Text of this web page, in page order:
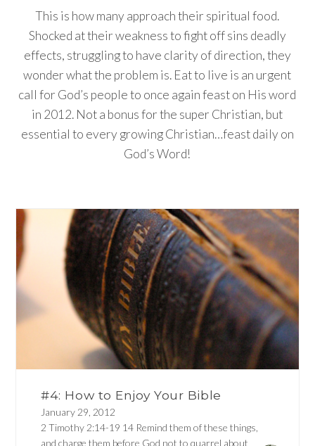
This is how many approach their spiritual food.
Shocked at their weakness to fight off sins deadly
effects, struggling to have clarity of direction, they
wonder what the problem is. Eat to live is an urgent
call for God’s people to once again feast on His word
in 2012. Not a bonus for the super Christian, but
essential to every growing Christian…feast daily on
God’s Word!
#4: How to Enjoy Your Bible
January 29, 2012
2 Timothy 2:14-19 14 Remind them of these things,
and charge them before God not to quarrel about